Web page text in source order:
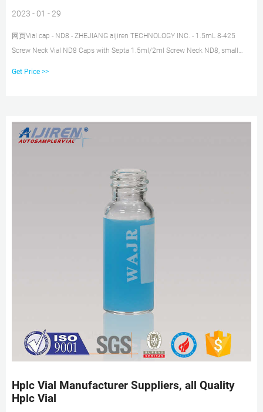
2023 - 01 - 29
网页Vial cap - ND8 - ZHEJIANG aijiren TECHNOLOGY INC. - 1.5mL 8-425
Screw Neck Vial ND8 Caps with Septa 1.5ml/2ml Screw Neck ND8, small
Get Price >>
Hplc Vial Manufacturer Suppliers, all Quality
Hplc Vial